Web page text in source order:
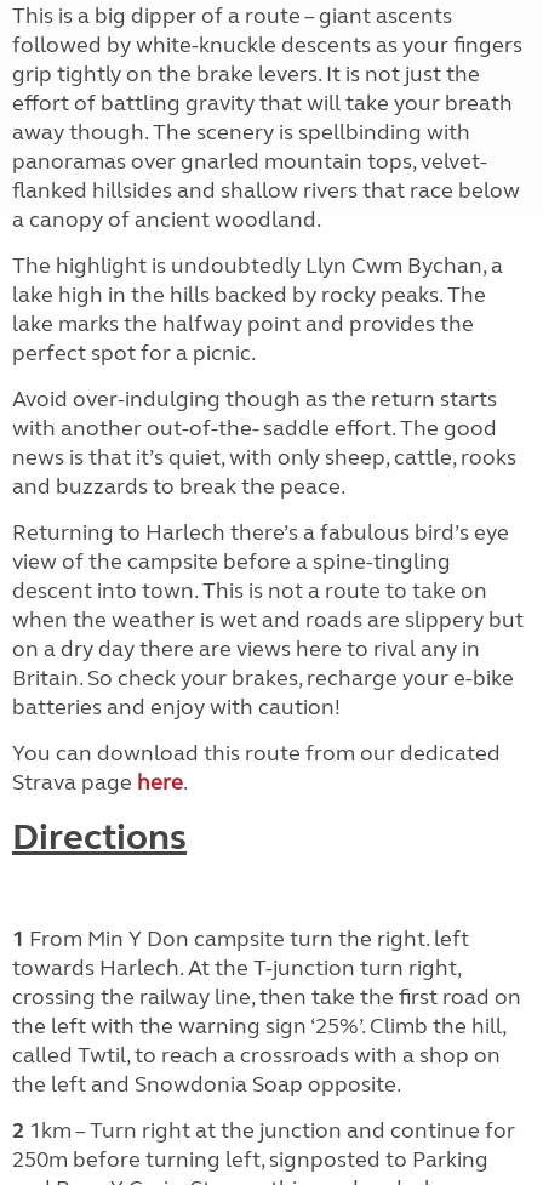
This is a big dipper of a route – giant ascents
followed by white-knuckle descents as your fingers
grip tightly on the brake levers. It is not just the
effort of battling gravity that will take your breath
away though. The scenery is spellbinding with
panoramas over gnarled mountain tops, velvet-
flanked hillsides and shallow rivers that race below
a canopy of ancient woodland.
The highlight is undoubtedly Llyn Cwm Bychan, a
lake high in the hills backed by rocky peaks. The
lake marks the halfway point and provides the
perfect spot for a picnic.
Avoid over-indulging though as the return starts
with another out-of-the- saddle effort. The good
news is that it’s quiet, with only sheep, cattle, rooks
and buzzards to break the peace.
Returning to Harlech there’s a fabulous bird’s eye
view of the campsite before a spine-tingling
descent into town. This is not a route to take on
when the weather is wet and roads are slippery but
on a dry day there are views here to rival any in
Britain. So check your brakes, recharge your e-bike
batteries and enjoy with caution!
You can download this route from our dedicated
Strava page here.
Directions
1 From Min Y Don campsite turn the right. left
towards Harlech. At the T-junction turn right,
crossing the railway line, then take the first road on
the left with the warning sign ‘25%’. Climb the hill,
called Twtil, to reach a crossroads with a shop on
the left and Snowdonia Soap opposite.
2 1km – Turn right at the junction and continue for
250m before turning left, signposted to Parking